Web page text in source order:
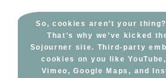
So, cookies aren’t your
That’s why we’ve kicked
Sojourner site. Third-party
cookies on you like
Vimeo, Google Maps, and